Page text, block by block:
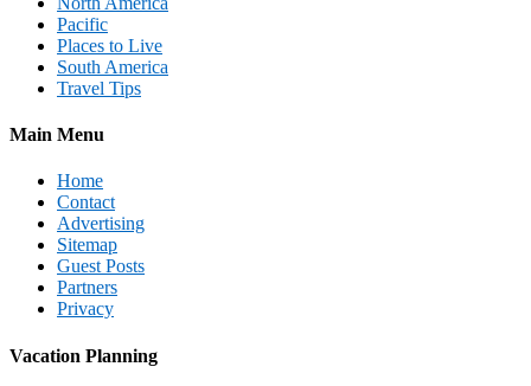
Pacific
Places to Live
South America
Travel Tips
Main Menu
Home
Contact
Advertising
Sitemap
Guest Posts
Partners
Privacy
Vacation Planning